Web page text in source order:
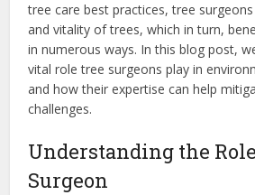
tree care best practices, tree
and vitality of trees, which in turn,
in numerous ways. In this blog post,
vital role tree surgeons play in
and how their expertise can help
challenges.
Understanding the
Surgeon